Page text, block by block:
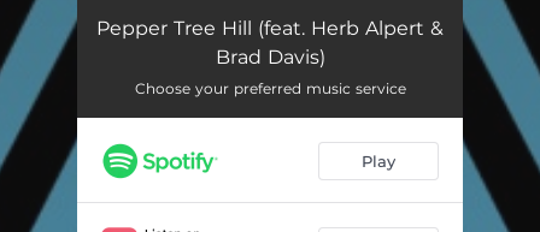
Pepper Tree Hill (feat. Herb Alpert & Brad Davis) 04:30
Pepper Tree Hill (feat. Herb Alpert &
Brad Davis)
Choose your preferred music service
Play